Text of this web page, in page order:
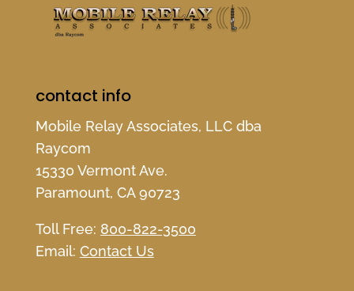
contact info
Mobile Relay Associates, LLC dba
Raycom
15330 Vermont Ave.
Paramount, CA 90723
Toll Free: 800-822-3500
Email: Contact Us